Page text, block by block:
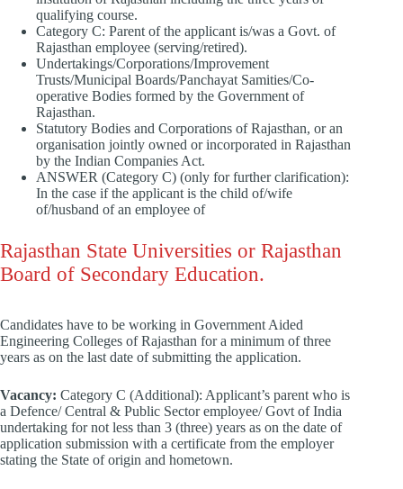
qualifying course.
Category C: Parent of the applicant is/was a Govt. of
Rajasthan employee (serving/retired).
Undertakings/Corporations/Improvement
Trusts/Municipal Boards/Panchayat Samities/Co-
operative Bodies formed by the Government of
Rajasthan.
Statutory Bodies and Corporations of Rajasthan, or an
organisation jointly owned or incorporated in Rajasthan
by the Indian Companies Act.
ANSWER (Category C) (only for further clarification):
In the case if the applicant is the child of/wife
of/husband of an employee of
Rajasthan State Universities or Rajasthan
Board of Secondary Education.
Candidates have to be working in Government Aided
Engineering Colleges of Rajasthan for a minimum of three
years as on the last date of submitting the application.
Vacancy: Category C (Additional): Applicant’s parent who is
a Defence/ Central & Public Sector employee/ Govt of India
undertaking for not less than 3 (three) years as on the date of
application submission with a certificate from the employer
stating the State of origin and hometown.